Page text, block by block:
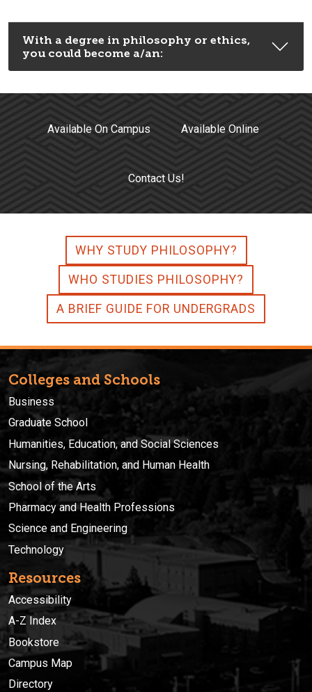
With a degree in philosophy or ethics,
you could become a/an:
Available On Campus Available Online
Contact Us!
WHY STUDY PHILOSOPHY?
WHO STUDIES PHILOSOPHY?
A BRIEF GUIDE FOR UNDERGRADS
Colleges and Schools
Business
Graduate School
Humanities, Education, and Social Sciences
Nursing, Rehabilitation, and Human Health
School of the Arts
Pharmacy and Health Professions
Science and Engineering
Technology
Resources
Accessibility
A-Z Index
Bookstore
Campus Map
Directory